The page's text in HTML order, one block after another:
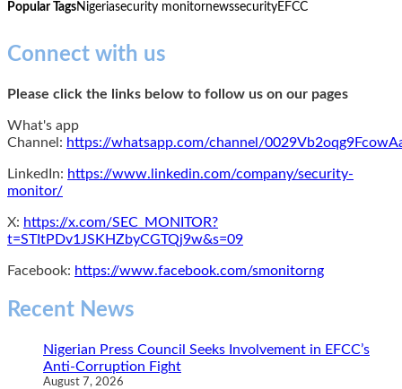
Popular TagsNigeriasecurity monitornewssecurityEFCC
Connect with us
Please click the links below to follow us on our pages
What's app
Channel: https://whatsapp.com/channel/
LinkedIn: https://www.linkedin.com/company/security-
monitor/
X: https://x.com/SEC_MONITOR?
t=STItPDv1JSKHZbyCGTQj9w&s=09
Facebook: https://www.facebook.com/smonitorng
Recent News
Nigerian Press Council Seeks Involvement in EFCC’s
Anti-Corruption Fight
August 7, 2026